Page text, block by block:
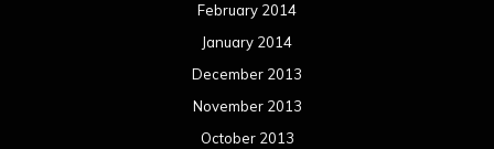
February 2014
January 2014
December 2013
November 2013
October 2013